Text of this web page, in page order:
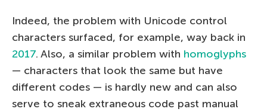
Indeed, the problem with Unicode control
characters surfaced, for example, way back in
2017. Also, a similar problem with homoglyphs
— characters that look the same but have
different codes — is hardly new and can also
serve to sneak extraneous code past manual